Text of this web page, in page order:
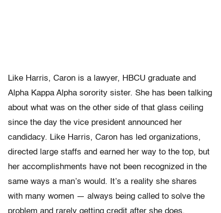
Like Harris, Caron is a lawyer, HBCU graduate and
Alpha Kappa Alpha sorority sister. She has been talking
about what was on the other side of that glass ceiling
since the day the vice president announced her
candidacy. Like Harris, Caron has led organizations,
directed large staffs and earned her way to the top, but
her accomplishments have not been recognized in the
same ways a man’s would. It’s a reality she shares
with many women — always being called to solve the